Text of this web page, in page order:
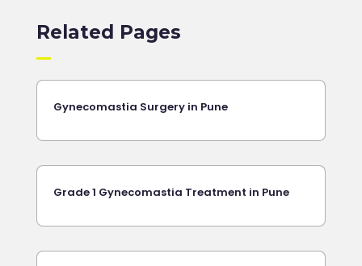
Related Pages
Gynecomastia Surgery in Pune
Grade 1 Gynecomastia Treatment in Pune